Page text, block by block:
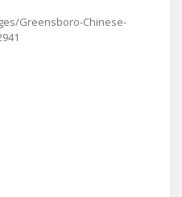
Greensboro-Chinese-